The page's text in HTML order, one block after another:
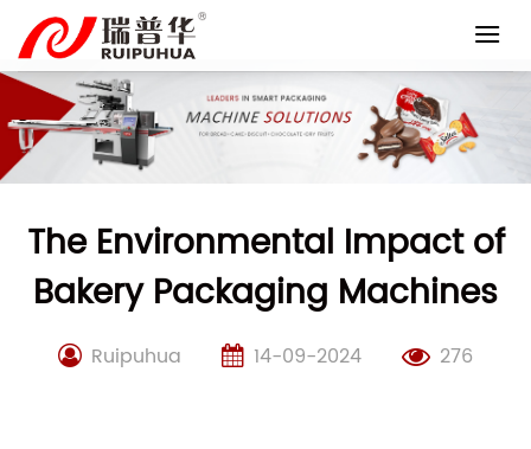
content
The Environmental Impact of
Bakery Packaging Machines
Ruipuhua 14-09-2024 276